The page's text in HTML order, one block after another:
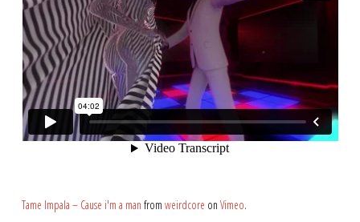
Tame Impala – Cause i'm a man from weirdcore on Vimeo.